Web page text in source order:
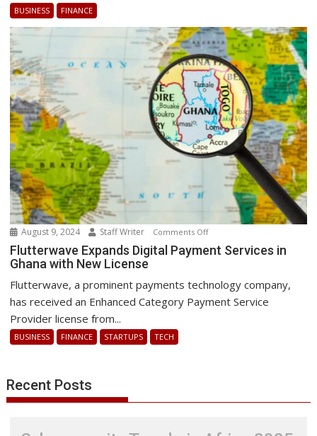
Best
Energy
Transition
BUSINESS FINANCE
August 9, 2024 Staff Writer Comments Offon
Flutterwave
Payment
Services
Flutterwave Expands Digital Payment Services in
Ghana with New License
Flutterwave, a prominent payments technology company,
has received an Enhanced Category Payment Service
Provider license from...
BUSINESS FINANCE STARTUPS TECH
Recent Posts